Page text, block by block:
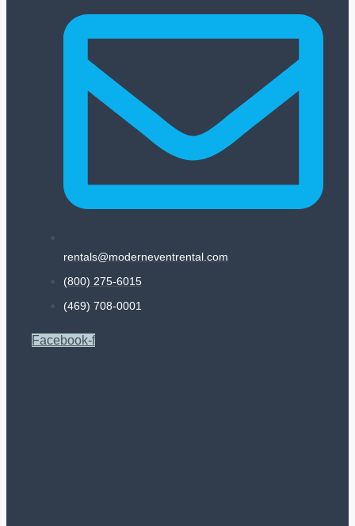
rentals@moderneventrental.com
(800) 275-6015
(469) 708-0001
Facebook-f